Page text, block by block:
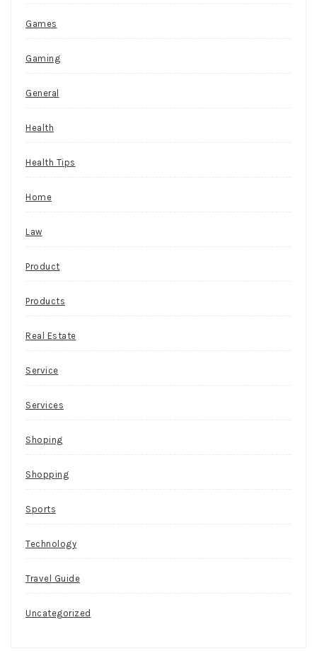
Games
Gaming
General
Health
Health Tips
Home
Law
Product
Products
Real Estate
Service
Services
Shoping
Shopping
Sports
Technology
Travel Guide
Uncategorized